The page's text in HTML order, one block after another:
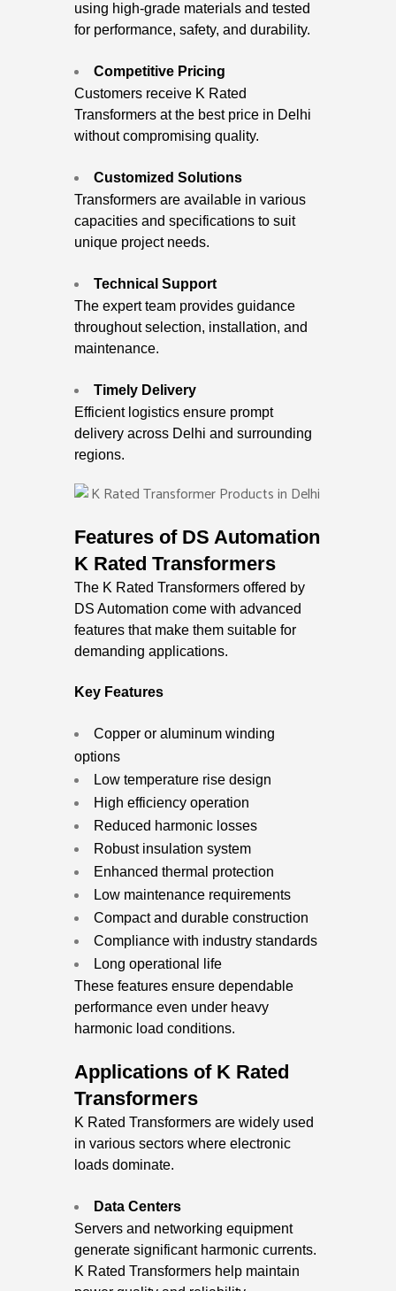
using high-grade materials and tested
for performance, safety, and durability.
Competitive Pricing
Customers receive K Rated
Transformers at the best price in Delhi
without compromising quality.
Customized Solutions
Transformers are available in various
capacities and specifications to suit
unique project needs.
Technical Support
The expert team provides guidance
throughout selection, installation, and
maintenance.
Timely Delivery
Efficient logistics ensure prompt
delivery across Delhi and surrounding
regions.
Features of DS Automation
K Rated Transformers
The K Rated Transformers offered by
DS Automation come with advanced
features that make them suitable for
demanding applications.
Key Features
Copper or aluminum winding
options
Low temperature rise design
High efficiency operation
Reduced harmonic losses
Robust insulation system
Enhanced thermal protection
Low maintenance requirements
Compact and durable construction
Compliance with industry standards
Long operational life
These features ensure dependable
performance even under heavy
harmonic load conditions.
Applications of K Rated
Transformers
K Rated Transformers are widely used
in various sectors where electronic
loads dominate.
Data Centers
Servers and networking equipment
generate significant harmonic currents.
K Rated Transformers help maintain